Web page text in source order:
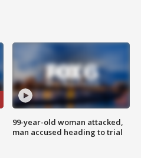
99-year-old woman attacked,
man accused heading to trial